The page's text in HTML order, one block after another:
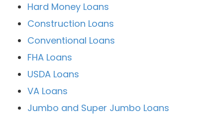
Hard Money Loans
Construction Loans
Conventional Loans
FHA Loans
USDA Loans
VA Loans
Jumbo and Super Jumbo Loans